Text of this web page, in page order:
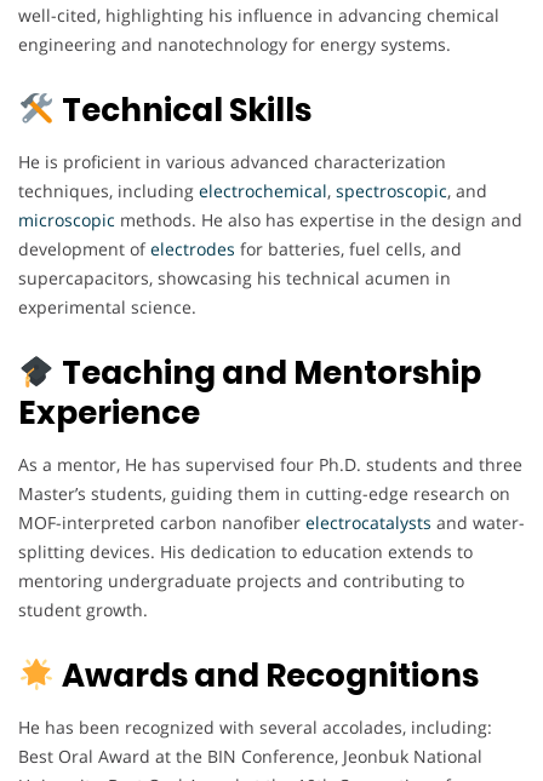
well-cited, highlighting his influence in advancing chemical
engineering and nanotechnology for energy systems.
Technical Skills
He is proficient in various advanced characterization
techniques, including electrochemical, spectroscopic, and
microscopic methods. He also has expertise in the design and
development ofelectrodes for batteries, fuel cells, and
supercapacitors, showcasing his technical acumen in
experimental science.
Teaching and Mentorship
Experience
As a mentor, He has supervised four Ph.D. students and three
Master’s students, guiding them in cutting-edge research on
MOF-interpreted carbon nanofiber electrocatalysts and water-
splitting devices. His dedication to education extends to
mentoring undergraduate projects and contributing to
student growth.
Awards and Recognitions
He has been recognized with several accolades, including:
Best Oral Award at the BIN Conference, Jeonbuk National